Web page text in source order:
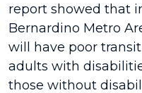
report showed that
Bernardino Metro
will have poor
adults with
those without